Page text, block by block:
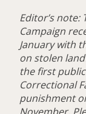
Editor’s note:
Campaign
January with
on stolen
the first
Correctional
punishment